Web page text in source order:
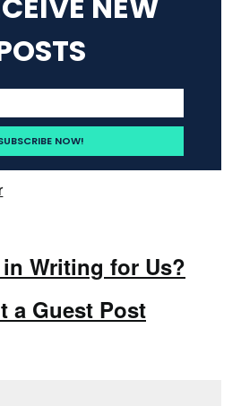
Writing for Us?
a Guest Post